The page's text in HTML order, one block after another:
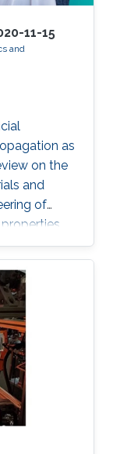
11-15
and
as
on the
and
of
on
will
wave
the
and